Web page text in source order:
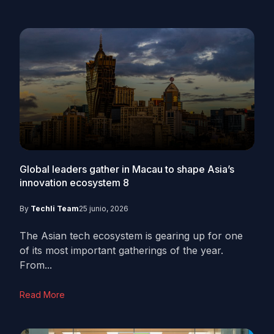
Global leaders gather in Macau to shape Asia’s
innovation ecosystem 8
By Techli Team25 junio, 2026
The Asian tech ecosystem is gearing up for one
of its most important gatherings of the year.
From...
Read More